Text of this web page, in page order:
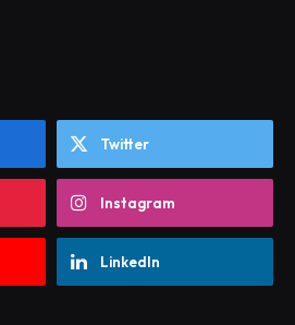
Twitter
Instagram
LinkedIn